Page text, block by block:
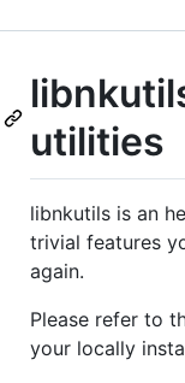
utilities
libnkutils is an
trivial features
again.
Please refer to
your locally